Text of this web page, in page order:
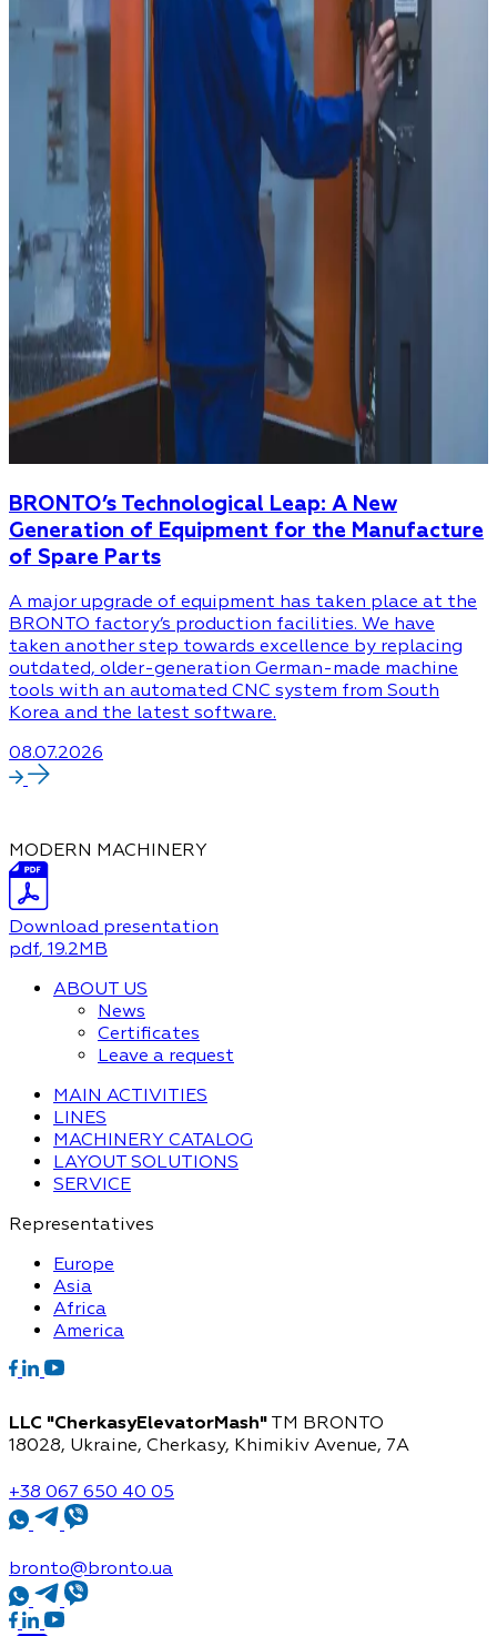
BRONTO’s Technological Leap: A New
Generation of Equipment for the Manufacture
of Spare Parts
A major upgrade of equipment has taken place at the
BRONTO factory’s production facilities. We have
taken another step towards excellence by replacing
outdated, older-generation German-made machine
tools with an automated CNC system from South
Korea and the latest software.
08.07.2026
MODERN MACHINERY
Download presentation
pdf, 19.2MB
ABOUT US
News
Certificates
Leave a request
MAIN ACTIVITIES
LINES
MACHINERY CATALOG
LAYOUT SOLUTIONS
SERVICE
Representatives
Europe
Asia
Africa
America
LLC "CherkasyElevatorMash" TM BRONTO
18028, Ukraine, Cherkasy, Khimikiv Avenue, 7A
+38 067 650 40 05
bronto@bronto.ua